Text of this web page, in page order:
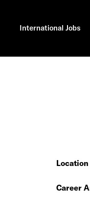
International Jobs
Location
Career